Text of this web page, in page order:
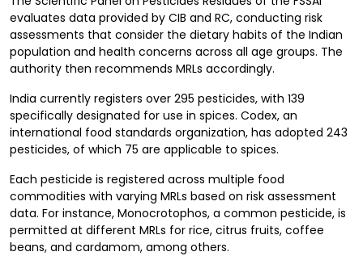
evaluates data provided by CIB and RC, conducting risk
assessments that consider the dietary habits of the Indian
population and health concerns across all age groups. The
authority then recommends MRLs accordingly.
India currently registers over 295 pesticides, with 139
specifically designated for use in spices. Codex, an
international food standards organization, has adopted 243
pesticides, of which 75 are applicable to spices.
Each pesticide is registered across multiple food
commodities with varying MRLs based on risk assessment
data. For instance, Monocrotophos, a common pesticide, is
permitted at different MRLs for rice, citrus fruits, coffee
beans, and cardamom, among others.